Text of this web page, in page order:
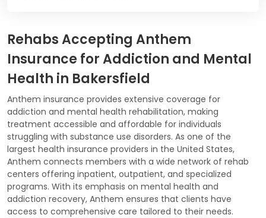
Rehabs Accepting Anthem
Insurance for Addiction and Mental
Health in Bakersfield
Anthem insurance provides extensive coverage for
addiction and mental health rehabilitation, making
treatment accessible and affordable for individuals
struggling with substance use disorders. As one of the
largest health insurance providers in the United States,
Anthem connects members with a wide network of rehab
centers offering inpatient, outpatient, and specialized
programs. With its emphasis on mental health and
addiction recovery, Anthem ensures that clients have
access to comprehensive care tailored to their needs.